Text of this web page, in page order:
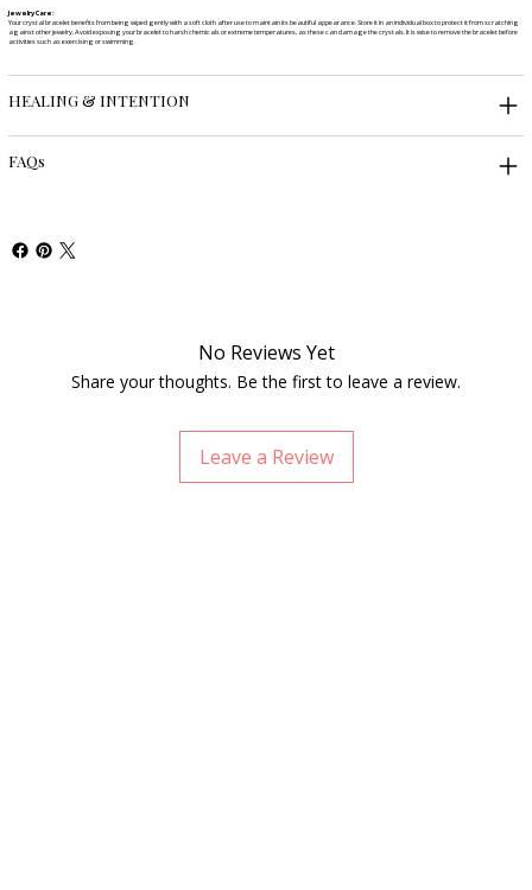
Jewelry Care:
Your crystal bracelet benefits from being wiped gently with a soft cloth after use to maintain its beautiful appearance. Store it in an individual box to protect it from scratching
against other jewelry. Avoid exposing your bracelet to harsh chemicals or extreme temperatures, as these can damage the crystals. It is wise to remove the bracelet before
activities such as exercising or swimming.
HEALING & INTENTION
FAQs
No Reviews Yet
Share your thoughts. Be the first to leave a review.
Leave a Review